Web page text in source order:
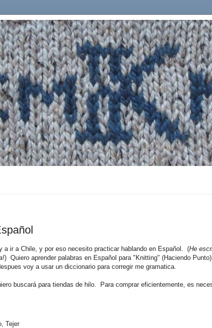
a ir a Chile, y por eso necesito practicar hablando en Español. (He
) Quiero aprender palabras en Español para "Knitting" (Haciendo
voy a usar un diccionario para corregir me gramatica.
buscará para tiendas de hilo. Para comprar eficientemente, es
Tejer